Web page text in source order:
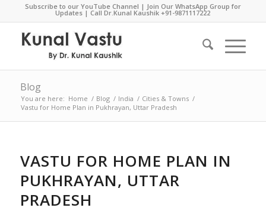
Subscribe to our YouTube Channel | Join Our WhatsApp Group for
Updates | Call Dr.Kunal Kaushik+91-9871117222
Blog
You are here: Home / Blog / India / Cities & Towns /
Vastu for Home Plan in Pukhrayan, Uttar Pradesh
VASTU FOR HOME PLAN IN
PUKHRAYAN, UTTAR
PRADESH